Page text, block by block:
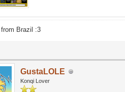
Brazil :3
GustaLOLE
Konqi Lover